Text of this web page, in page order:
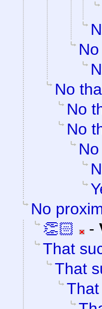
No
No
No
No
👏🏻
-
That
That